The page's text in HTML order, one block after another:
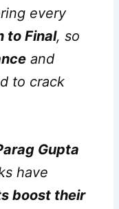
every
to Final, so
and
to crack
Gupta
have
boost their